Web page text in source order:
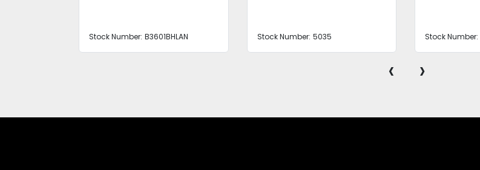
Stock Number: B3601BHLAN Stock Number: 5035 Stock Number:
‹ ›